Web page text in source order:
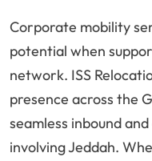
Corporate mobility
potential when
network. ISS
presence across the
seamless inbound
involving Jeddah.